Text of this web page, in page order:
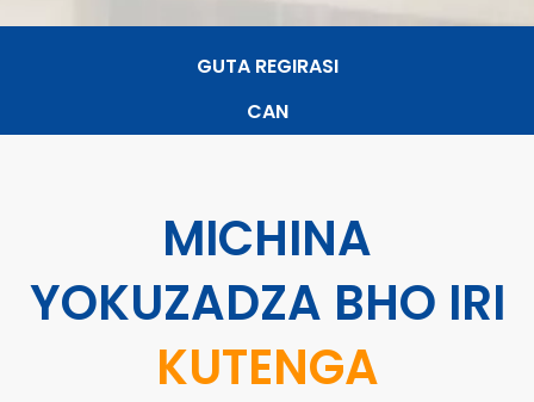
GUTA REGIRASI
CAN
MICHINA
YOKUZADZA BHO IRI
KUTENGA